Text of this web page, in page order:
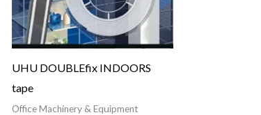
UHU DOUBLEfix INDOORS
tape
Office Machinery & Equipment